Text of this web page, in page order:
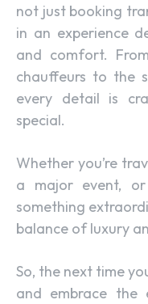
not just booking
in an experience
and comfort.
chauffeurs to the
every detail is
special.
Whether you’re
a major event,
something
balance of luxury
So, the next time
and embrace the